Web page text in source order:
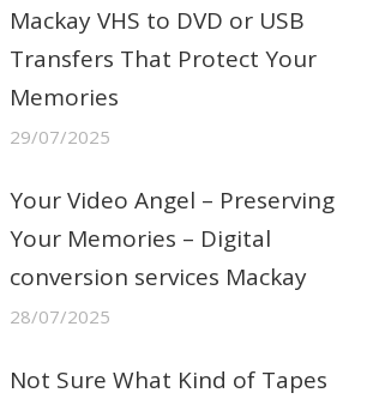
Mackay VHS to DVD or USB
Transfers That Protect Your
Memories
29/07/2025
Your Video Angel – Preserving
Your Memories – Digital
conversion services Mackay
28/07/2025
Not Sure What Kind of Tapes